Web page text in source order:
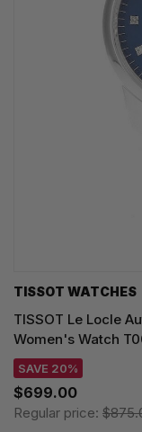
TISSOT WATCHES
TISSOT Le Locle
Women's Watch
SAVE 20%
$699.00
Regular price: